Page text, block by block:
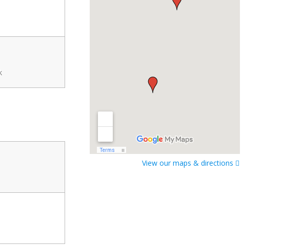
View our maps & directions